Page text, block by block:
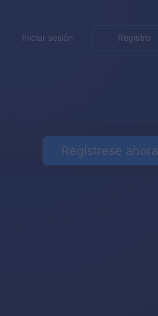
Iniciar sesión Registro
Regístrese ahora